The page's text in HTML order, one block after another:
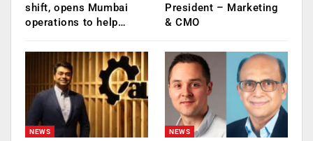
shift, opens Mumbai
operations to help…
President – Marketing
& CMO
NEWS NEWS